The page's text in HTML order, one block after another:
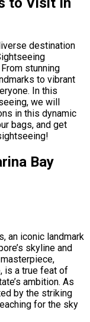
destination
stunning
to vibrant
In this
, we will
in this dynamic
bags, and get
Bay
an iconic landmark
skyline and
is a true feat of
ambition. As
by the striking
for the sky